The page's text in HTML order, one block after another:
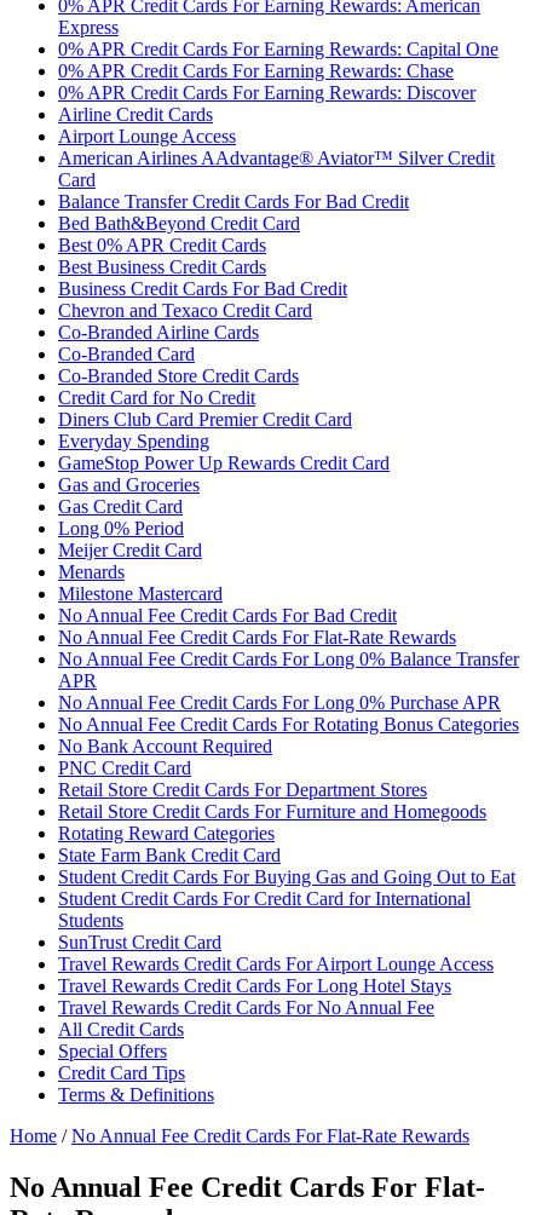
0% APR Credit Cards For Earning Rewards: American
Express
0% APR Credit Cards For Earning Rewards: Capital One
0% APR Credit Cards For Earning Rewards: Chase
0% APR Credit Cards For Earning Rewards: Discover
Airline Credit Cards
Airport Lounge Access
American Airlines AAdvantage® Aviator™ Silver Credit
Card
Balance Transfer Credit Cards For Bad Credit
Bed Bath&Beyond Credit Card
Best 0% APR Credit Cards
Best Business Credit Cards
Business Credit Cards For Bad Credit
Chevron and Texaco Credit Card
Co-Branded Airline Cards
Co-Branded Card
Co-Branded Store Credit Cards
Credit Card for No Credit
Diners Club Card Premier Credit Card
Everyday Spending
GameStop Power Up Rewards Credit Card
Gas and Groceries
Gas Credit Card
Long 0% Period
Meijer Credit Card
Menards
Milestone Mastercard
No Annual Fee Credit Cards For Bad Credit
No Annual Fee Credit Cards For Flat-Rate Rewards
No Annual Fee Credit Cards For Long 0% Balance Transfer
APR
No Annual Fee Credit Cards For Long 0% Purchase APR
No Annual Fee Credit Cards For Rotating Bonus Categories
No Bank Account Required
PNC Credit Card
Retail Store Credit Cards For Department Stores
Retail Store Credit Cards For Furniture and Homegoods
Rotating Reward Categories
State Farm Bank Credit Card
Student Credit Cards For Buying Gas and Going Out to Eat
Student Credit Cards For Credit Card for International
Students
SunTrust Credit Card
Travel Rewards Credit Cards For Airport Lounge Access
Travel Rewards Credit Cards For Long Hotel Stays
Travel Rewards Credit Cards For No Annual Fee
All Credit Cards
Special Offers
Credit Card Tips
Terms & Definitions
Home / No Annual Fee Credit Cards For Flat-Rate Rewards
No Annual Fee Credit Cards For Flat-